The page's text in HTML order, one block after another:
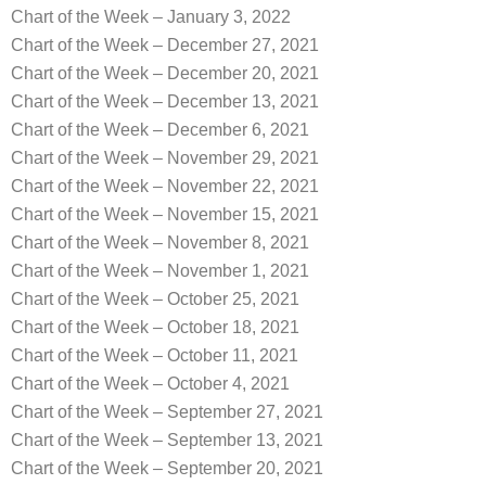
Chart of the Week – January 3, 2022
Chart of the Week – December 27, 2021
Chart of the Week – December 20, 2021
Chart of the Week – December 13, 2021
Chart of the Week – December 6, 2021
Chart of the Week – November 29, 2021
Chart of the Week – November 22, 2021
Chart of the Week – November 15, 2021
Chart of the Week – November 8, 2021
Chart of the Week – November 1, 2021
Chart of the Week – October 25, 2021
Chart of the Week – October 18, 2021
Chart of the Week – October 11, 2021
Chart of the Week – October 4, 2021
Chart of the Week – September 27, 2021
Chart of the Week – September 13, 2021
Chart of the Week – September 20, 2021